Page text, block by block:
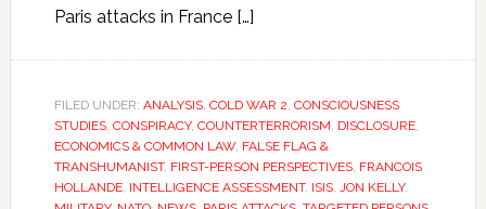
Paris attacks in France […]
FILED UNDER: ANALYSIS, COLD WAR 2, CONSCIOUSNESS
STUDIES, CONSPIRACY, COUNTERTERRORISM, DISCLOSURE,
ECONOMICS & COMMON LAW, FALSE FLAG &
TRANSHUMANIST, FIRST-PERSON PERSPECTIVES, FRANCOIS
HOLLANDE, INTELLIGENCE ASSESSMENT, ISIS, JON KELLY,